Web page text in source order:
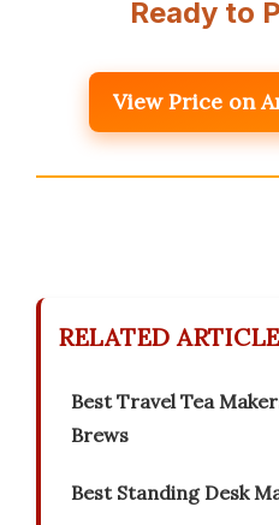
Ready to
View Price on
RELATED
Best Travel Tea
Brews
Best Standing Desk